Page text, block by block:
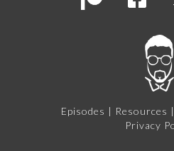
Episodes | Resources |
Privacy